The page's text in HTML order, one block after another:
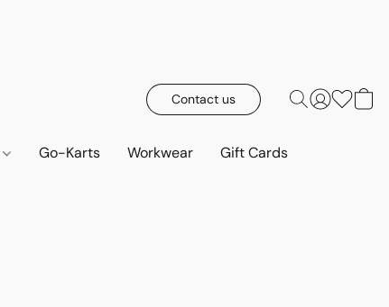
Contact us
Go-Karts Workwear Gift Cards